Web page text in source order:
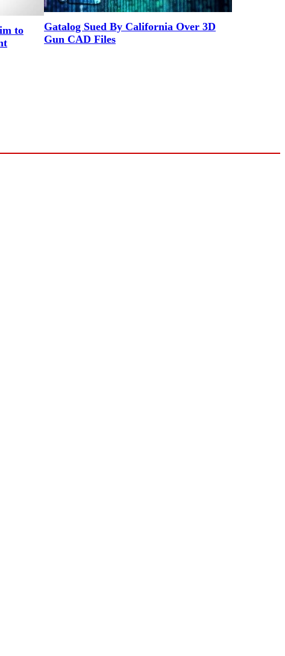
to
Gatalog Sued By California Over 3D
Gun CAD Files